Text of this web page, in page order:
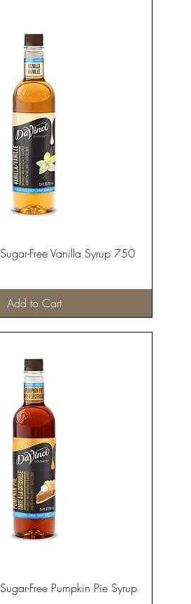
Free Vanilla Syrup 750
Add to Cart
Free Pumpkin Pie Syrup